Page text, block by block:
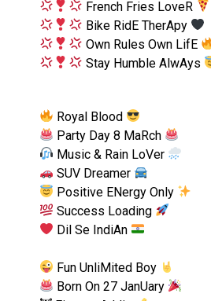
French Fries LoveR
Bike RidE TherApy
Own Rules Own LifE
Stay Humble AlwAys
Royal Blood
Party Day 8 MaRch
Music & Rain LoVer
SUV Dreamer
Positive ENergy Only
Success Loading
Dil Se IndiAn
Fun UnliMited Boy
Born On 27 JanUary